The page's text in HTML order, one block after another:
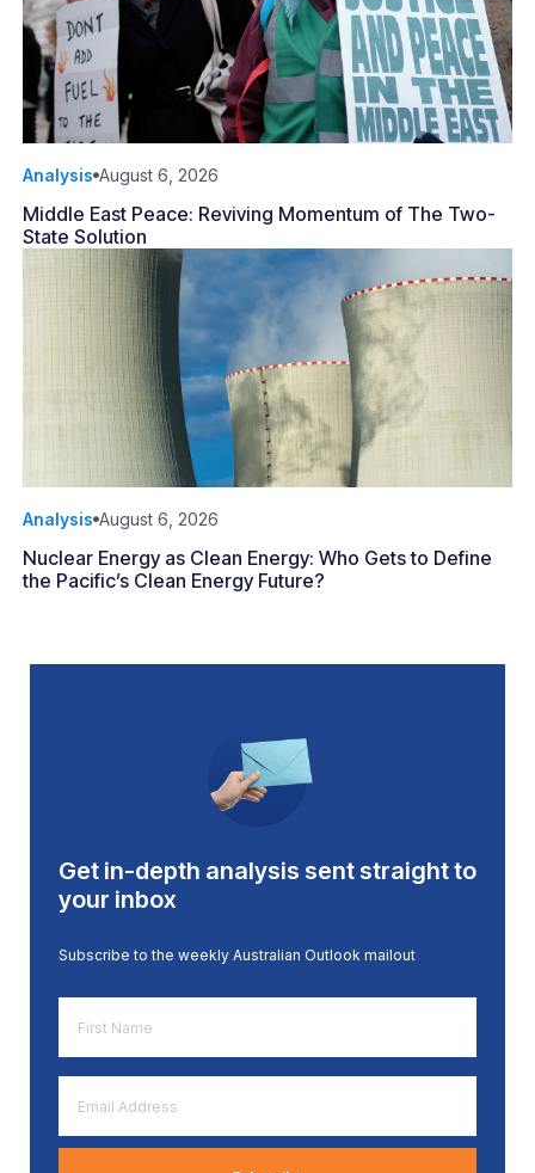
Analysis August 6, 2026
Middle East Peace: Reviving Momentum of The Two-
State Solution
Analysis August 6, 2026
Nuclear Energy as Clean Energy: Who Gets to Define
the Pacific’s Clean Energy Future?
Get in-depth analysis sent straight to
your inbox
Subscribe to the weekly Australian Outlook mailout
Name
*
Address
*